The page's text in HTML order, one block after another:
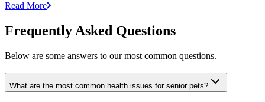
Read More
Frequently Asked Questions
Below are some answers to our most common questions.
What are the most common health issues for senior pets?